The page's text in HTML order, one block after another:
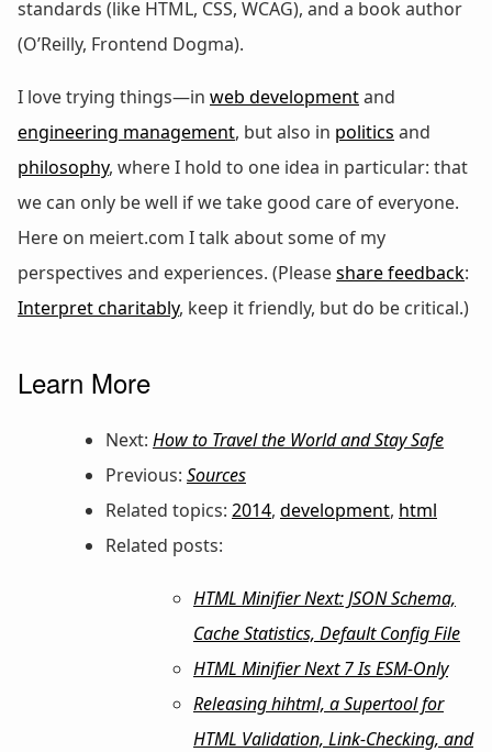
standards (like HTML, CSS, WCAG), and a book author
(O’Reilly, Frontend Dogma).
I love trying things—in web developmentand
engineering management, but also in politics and
philosophy, where I hold to one idea in particular: that
we can only be well if we take good care of everyone.
Here on meiert.com I talk about some of my
perspectives and experiences. (Pleaseshare feedback:
Interpret charitably, keep it friendly, but do be critical.)
Learn More
Next: How to Travel the World and Stay Safe
Previous: Sources
Related topics: 2014, development, html
Related posts:
HTML Minifier Next: JSON Schema,
Cache Statistics, Default Config File
HTML Minifier Next 7 Is ESM-Only
Releasing hihtml, a Supertool for
HTML Validation, Link-Checking, and